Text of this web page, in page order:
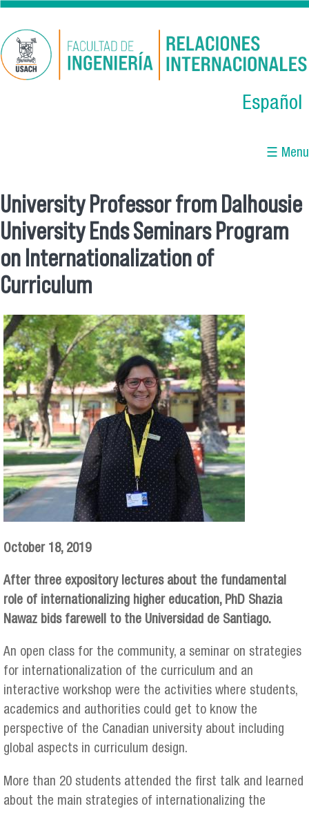
Skip to main content
Español
☰ Menu
You are here
University Professor from Dalhousie
University Ends Seminars Program
on Internationalization of
Curriculum
October 18, 2019
After three expository lectures about the fundamental
role of internationalizing higher education, PhD Shazia
Nawaz bids farewell to the Universidad de Santiago.
An open class for the community, a seminar on strategies
for internationalization of the curriculum and an
interactive workshop were the activities where students,
academics and authorities could get to know the
perspective of the Canadian university about including
global aspects in curriculum design.
More than 20 students attended the first talk and learned
about the main strategies of internationalizing the